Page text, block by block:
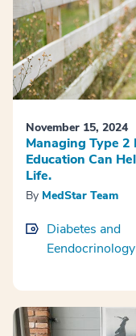
November 15, 2024
Managing Type
Education Can
Life.
By MedStar Team
Diabetes and
Eendocrinology